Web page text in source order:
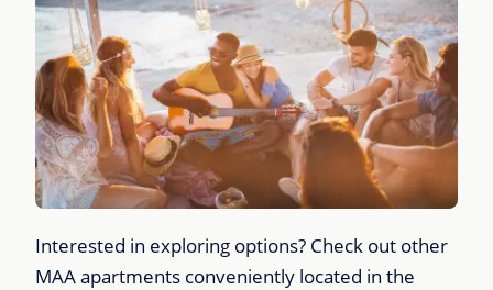
Interested in exploring options? Check out other
MAA apartments conveniently located in the